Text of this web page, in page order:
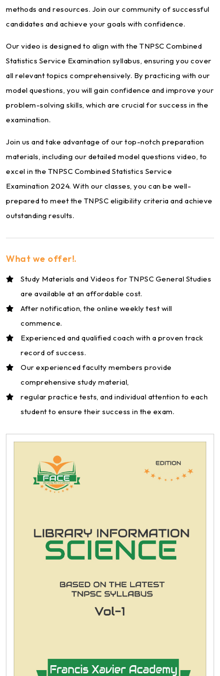
methods and resources. Join our community of successful
candidates and achieve your goals with confidence.
Our video is designed to align with the TNPSC Combined
Statistics Service Examination syllabus, ensuring you cover
all relevant topics comprehensively. By practicing with our
model questions, you will gain confidence and improve your
problem-solving skills, which are crucial for success in the
examination.
Join us and take advantage of our top-notch preparation
materials, including our detailed model questions video, to
excel in the TNPSC Combined Statistics Service
Examination 2024. With our classes, you can be well-
prepared to meet the TNPSC eligibility criteria and achieve
outstanding results.
What we offer!.
Study Materials and Videos for TNPSC General Studies
are available at an affordable cost.
After notification, the online weekly test will
commence.
Experienced and qualified coach with a proven track
record of success.
Our experienced faculty members provide
comprehensive study material,
regular practice tests, and individual attention to each
student to ensure their success in the exam.